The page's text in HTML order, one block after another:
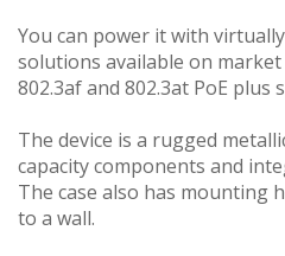
You can power it with
solutions available on market
802.3af and 802.3at PoE plus
The device is a rugged
capacity components and
The case also has mounting
to a wall.